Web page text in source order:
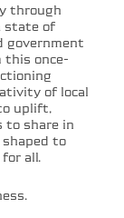
through
state of
government
this once-
of local
uplift,
to share in
to
all.